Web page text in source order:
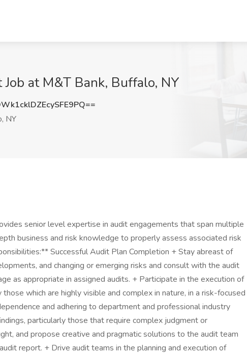
at M&T Bank, Buffalo, NY
NY
senior level expertise in audit engagements that span multiple
business and risk knowledge to properly assess associated risk
Successful Audit Plan Completion + Stay abreast of
and changing or emerging risks and consult with the audit
as appropriate in assigned audits. + Participate in the execution of
which are highly visible and complex in nature, in a risk-focused
and adhering to department and professional industry
particularly those that require complex judgment or
and propose creative and pragmatic solutions to the audit team
report. + Drive audit teams in the planning and execution of